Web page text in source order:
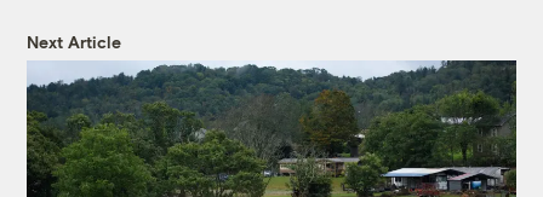
Next Article